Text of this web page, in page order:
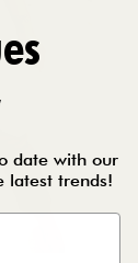
date with our
latest trends!